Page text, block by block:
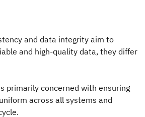
and data integrity aim to
and high-quality data, they differ
primarily concerned with ensuring
across all systems and